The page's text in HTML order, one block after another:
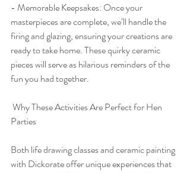
- Memorable Keepsakes: Once your
masterpieces are complete, we’ll handle the
firing and glazing, ensuring your creations are
ready to take home. These quirky ceramic
pieces will serve as hilarious reminders of the
fun you had together.
Parties
Both life drawing classes and ceramic painting
with Dickorate offer unique experiences that